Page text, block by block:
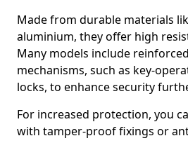
Made from durable materials
aluminium, they offer high
Many models include
mechanisms, such as key-
locks, to enhance security
For increased protection, you
with tamper-proof fixings or